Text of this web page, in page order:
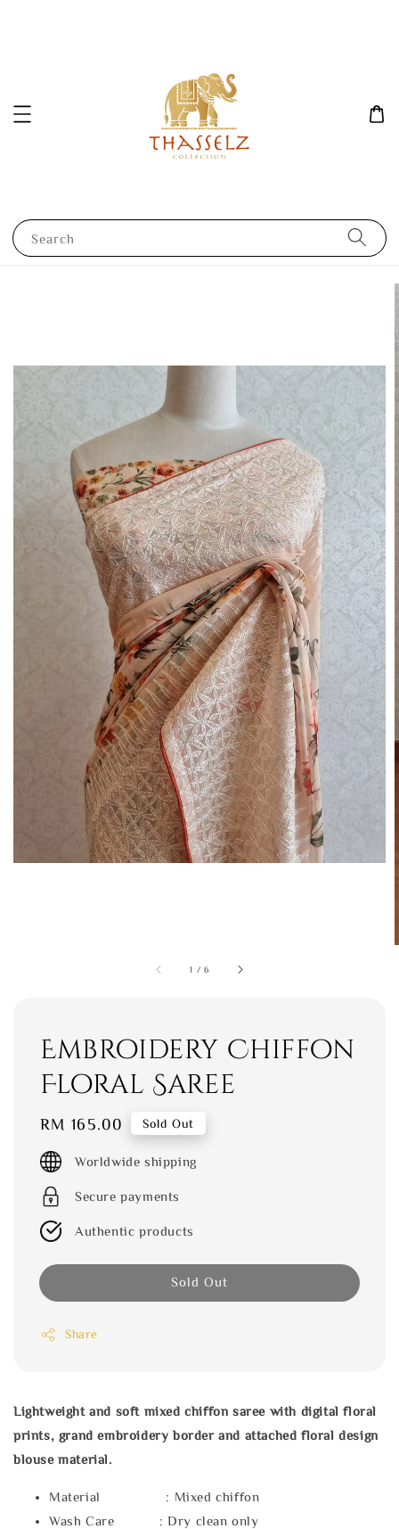
Search
1 /6
Embroidery Chiffon
Floral Saree
Regular
price
RM 165.00 Sold Out
Worldwide shipping
Secure payments
Authentic products
Sold Out
Share
Lightweight and soft mixed chiffon saree with digital floral
prints, grand embroidery border and attached floral design
blouse material.
Material : Mixed chiffon
Wash Care : Dry clean only